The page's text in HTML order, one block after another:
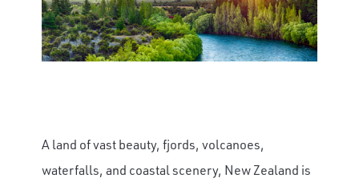
A land of vast beauty, fjords, volcanoes,
waterfalls, and coastal scenery, New Zealand is